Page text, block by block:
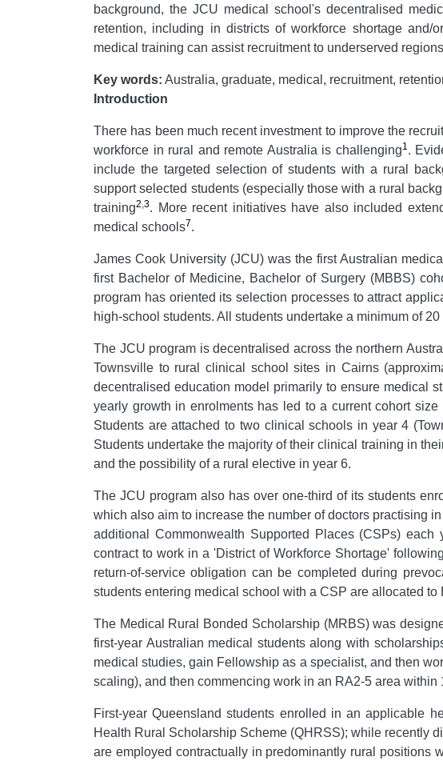
background, the JCU medical school's decentralised
retention, including in districts of workforce shortage and/
medical training can assist recruitment to underserved
Key words: Australia, graduate, medical, recruitment,
Introduction
There has been much recent investment to improve the
workforce in rural and remote Australia is challenging1.
include the targeted selection of students with a rural
support selected students (especially those with a rural
training2,3. More recent initiatives have also included
medical schools7.
James Cook University (JCU) was the first Australian
first Bachelor of Medicine, Bachelor of Surgery (MBBS)
program has oriented its selection processes to attract
high-school students. All students undertake a minimum of
The JCU program is decentralised across the northern
Townsville to rural clinical school sites in Cairns
decentralised education model primarily to ensure medical
yearly growth in enrolments has led to a current cohort
Students are attached to two clinical schools in year 4
Students undertake the majority of their clinical training in
and the possibility of a rural elective in year 6.
The JCU program also has over one-third of its students
which also aim to increase the number of doctors practising
additional Commonwealth Supported Places (CSPs)
contract to work in a 'District of Workforce Shortage'
return-of-service obligation can be completed during
students entering medical school with a CSP are allocated
The Medical Rural Bonded Scholarship (MRBS) was
first-year Australian medical students along with
medical studies, gain Fellowship as a specialist, and then
scaling), and then commencing work in an RA2-5 area
First-year Queensland students enrolled in an applicable
Health Rural Scholarship Scheme (QHRSS); while recently
are employed contractually in predominantly rural positions